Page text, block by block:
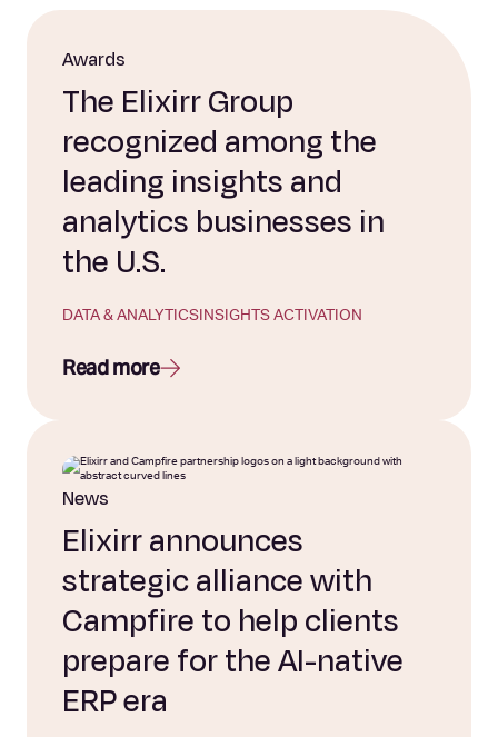
Awards
The Elixirr Group
recognized among the
leading insights and
analytics businesses in
the U.S.
DATA & ANALYTICSINSIGHTS ACTIVATION
Read more
News
Elixirr announces
strategic alliance with
Campfire to help clients
prepare for the AI-native
ERP era